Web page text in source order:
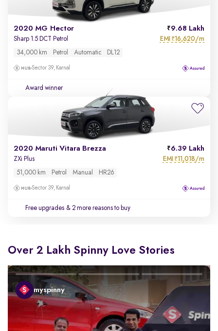
2020 MG Hector 9.68 Lakh
Sharp 1.5 DCT Petrol EMI ₹16,620/m
34,000 km Petrol Automatic DL12
Sector 39, Karnal
Award winner
2020 Maruti Vitara Brezza 6.39 Lakh
ZXi Plus EMI ₹11,018/m
51,000 km Petrol Manual HR26
Sector 39, Karnal
Free upgrades & 2 more reasons to buy
Over 2 Lakh Spinny Love Stories
myspinny